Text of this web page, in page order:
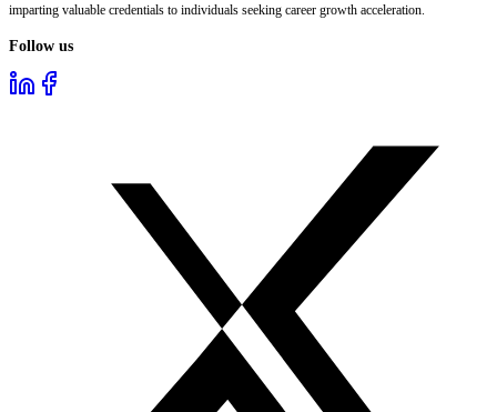
imparting valuable credentials to individuals seeking career growth acceleration.
Follow us